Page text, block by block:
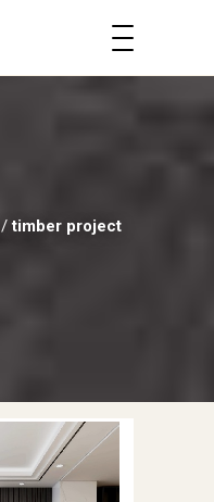
/timber project